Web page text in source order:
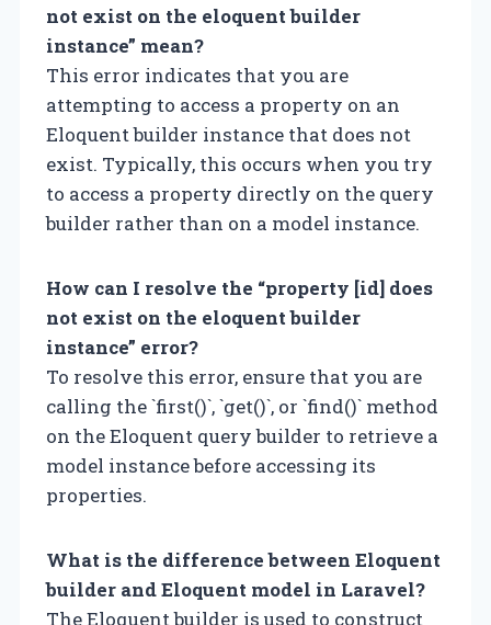
not exist on the eloquent builder
instance” mean?
This error indicates that you are
attempting to access a property on an
Eloquent builder instance that does not
exist. Typically, this occurs when you try
to access a property directly on the query
builder rather than on a model instance.
How can I resolve the “property [id] does
not exist on the eloquent builder
instance” error?
To resolve this error, ensure that you are
calling the `first()`, `get()`, or `find()` method
on the Eloquent query builder to retrieve a
model instance before accessing its
properties.
What is the difference between Eloquent
builder and Eloquent model in Laravel?
The Eloquent builder is used to construct